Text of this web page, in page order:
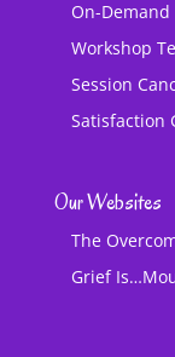
On-
Workshop
Session
Satisfaction
Our Websites
The
Grief